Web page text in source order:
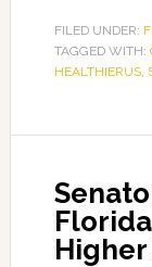
FILED UNDER:
TAGGED WITH:
HEALTHIERUS,